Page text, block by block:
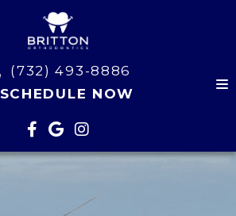
(732) 493-8886
SCHEDULE NOW